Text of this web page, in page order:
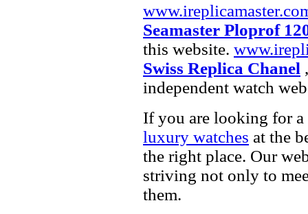
Seamaster Ploprof
this website.
Swiss Replica Chanel
independent watch
If you are looking for a
luxury watches at the
the right place. Our
striving not only to
them.